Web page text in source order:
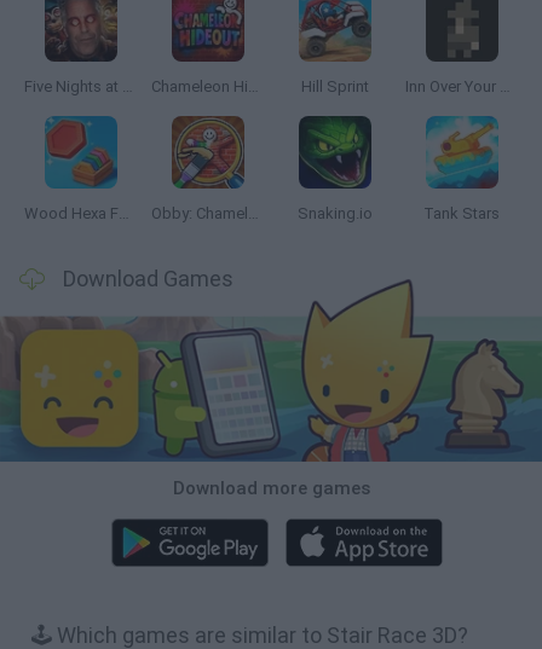
Five Nights at Epstein's Chameleon Hideout Hill Sprint Inn Over Your Head
Wood Hexa Factory Obby: Chameleon: Paint & Hide Snaking.io Tank Stars
Download Games
Download more games
🕹️ Which games are similar to Stair Race 3D?